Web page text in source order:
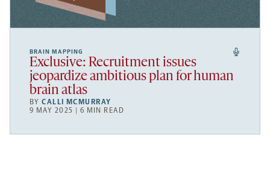
BRAIN MAPPING
Exclusive: Recruitment issues
jeopardize ambitious plan for human
brain atlas
BYCALLI MCMURRAY
9 MAY 2025 | 6 MIN READ